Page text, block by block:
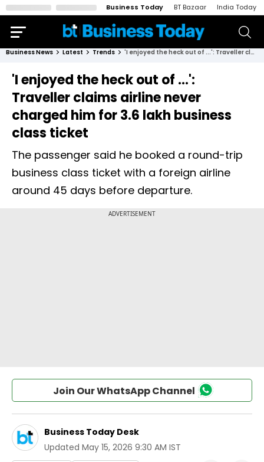
Business Today BT Bazaar India Today
Business News Latest Trends 'I enjoyed the heck out of ...': Traveller claims airline never charged him for ₹3.6 lakh business class ticket
'I enjoyed the heck out of ...':
Traveller claims airline never
charged him for ₹3.6 lakh business
class ticket
The passenger said he booked a round-trip
business class ticket with a foreign airline
around 45 days before departure.
Join Our WhatsApp Channel
Business Today Desk
Updated May 15, 2026 9:30 AM IST